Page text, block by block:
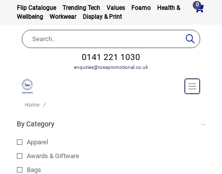
Flip Catalogue Trending Tech Values Foamo
Health &
Wellbeing
Workwear Display & Print
0
0141 221 1030
enquiries@rosspromotional.co.uk
Home
By Category
Apparel
Awards & Giftware
Bags